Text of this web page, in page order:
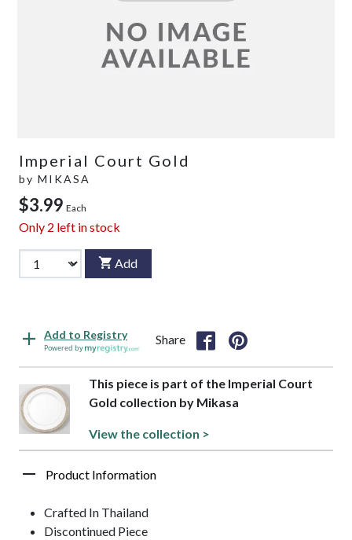
Imperial Court Gold
by MIKASA
$3.99 Each
Only 2 left in stock
Add
Add to Registry
Powered by
Share
This piece is part of the Imperial Court
Gold collection by Mikasa
View the collection >
Product Information
Crafted In Thailand
Discontinued Piece